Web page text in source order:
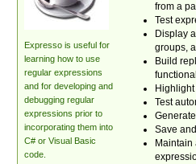
Expresso is useful for
learning how to use
regular expressions
and for developing and
debugging regular
expressions prior to
incorporating them into
C# or Visual Basic
code.
from a
Test
Display
groups,
Build
Test
Save